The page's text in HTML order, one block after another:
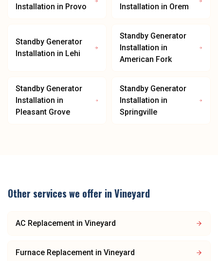
Installation in Provo
Installation in Orem
Standby Generator
Installation in Lehi
Standby Generator
Installation in
American Fork
Standby Generator
Installation in
Pleasant Grove
Standby Generator
Installation in
Springville
Other services we offer inVineyard
AC Replacement in Vineyard
Furnace Replacement in Vineyard